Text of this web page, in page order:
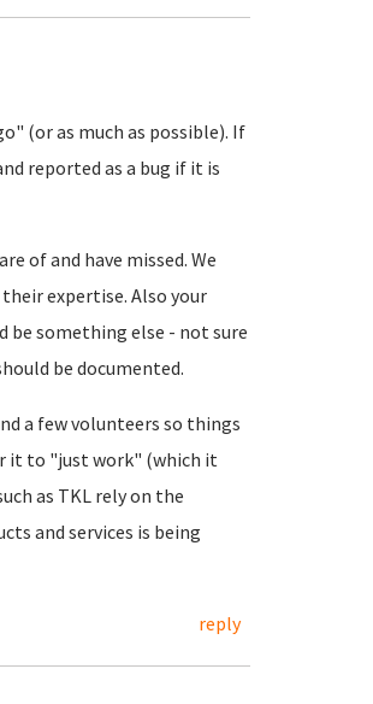
(or as much as possible). If
reported as a bug if it is
of and have missed. We
expertise. Also your
be something else - not sure
be documented.
a few volunteers so things
it to "just work" (which it
as TKL rely on the
and services is being
reply